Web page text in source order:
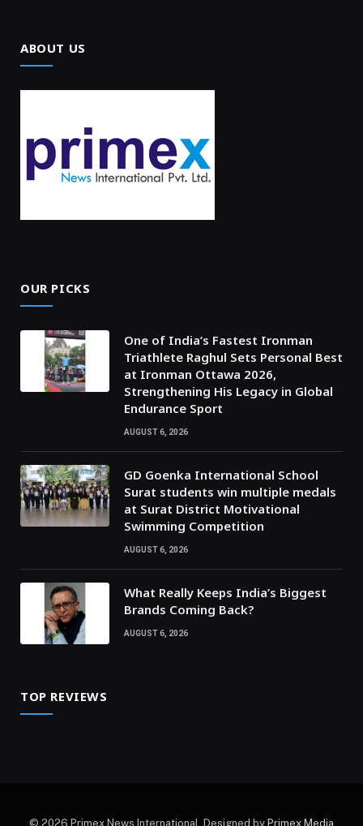
ABOUT US
OUR PICKS
One of India’s Fastest Ironman
Triathlete Raghul Sets Personal Best
at Ironman Ottawa 2026,
Strengthening His Legacy in Global
Endurance Sport
AUGUST 6, 2026
GD Goenka International School
Surat students win multiple medals
at Surat District Motivational
Swimming Competition
AUGUST 6, 2026
What Really Keeps India’s Biggest
Brands Coming Back?
AUGUST 6, 2026
TOP REVIEWS
© 2026 Primex News International. Designed by Primex Media